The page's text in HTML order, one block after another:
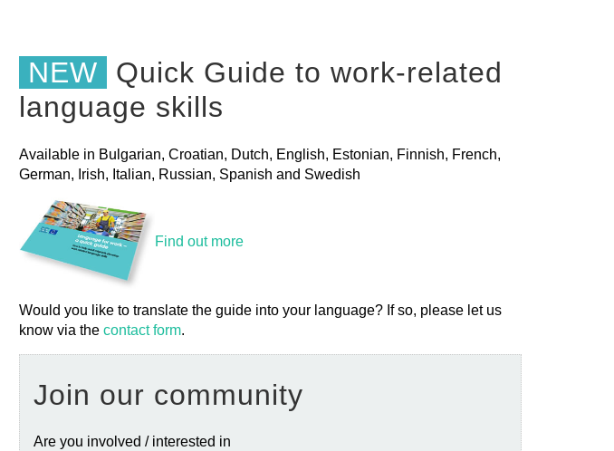
NEW
Quick Guide to work-related
language skills
Available in Bulgarian, Croatian, Dutch, English, Estonian, Finnish, French,
German, Irish, Italian, Russian, Spanish and Swedish
Find out more
Would you like to translate the guide into your language? If so, please let us
know via the contact form.
Join our community
Are you involved / interested in